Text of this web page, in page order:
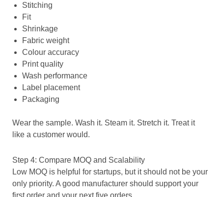
Stitching
Fit
Shrinkage
Fabric weight
Colour accuracy
Print quality
Wash performance
Label placement
Packaging
Wear the sample. Wash it. Steam it. Stretch it. Treat it
like a customer would.
Step 4: Compare MOQ and Scalability
Low MOQ is helpful for startups, but it should not be your
only priority. A good manufacturer should support your
first order and your next five orders.